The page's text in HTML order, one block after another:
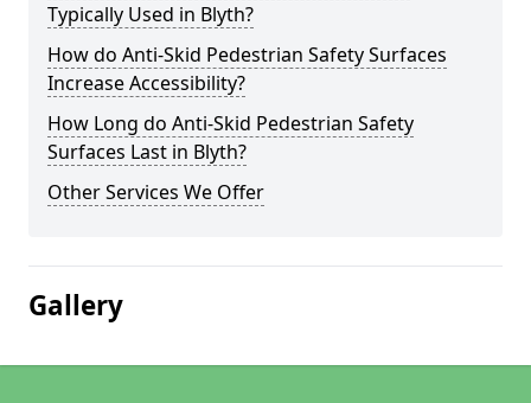
Typically Used in Blyth?
How do Anti-Skid Pedestrian Safety Surfaces
Increase Accessibility?
How Long do Anti-Skid Pedestrian Safety
Surfaces Last in Blyth?
Other Services We Offer
Gallery